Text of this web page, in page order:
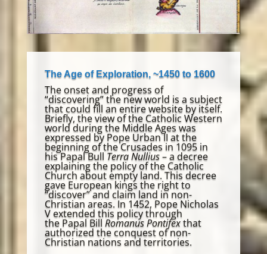
The Age of Exploration, ~1450 to 1600
The onset and progress of
“discovering” the new world is a subject
that could fill an entire website by itself.
Briefly, the view of the Catholic Western
world during the Middle Ages was
expressed by Pope Urban II at the
beginning of the Crusades in 1095 in
his Papal Bull Terra Nullius– a decree
explaining the policy of the Catholic
Church about empty land. This decree
gave European kings the right to
“discover” and claim land in non-
Christian areas. In 1452, Pope Nicholas
V extended this policy through
the Papal Bill Romanus Pontifexthat
authorized the conquest of non-
Christian nations and territories.